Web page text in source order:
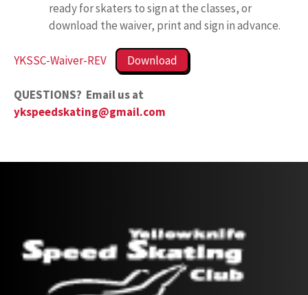
ready for skaters to sign at the classes, or
download the waiver, print and sign in advance.
YKSSC-Waiver-REV Download
QUESTIONS? Email us at
ykspeedskating@gmail.com